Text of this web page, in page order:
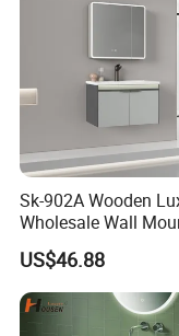
Sk-902A Wooden
Wholesale Wall
Hotel Bathroom
Vanities Bath Base
Washroom Cabinet
LED Smart Mirror
US$46.88